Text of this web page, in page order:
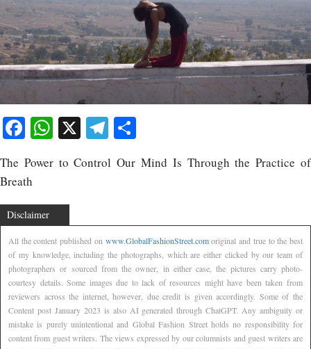
Facebook
WhatsApp
X Telegram
The Power to Control Our Mind Is Through the Practice of
Breath
Disclaimer
All the content published on www.GlobalFashionStreet.comoriginal and true to the best
of my knowledge, including the photographs, which are either clicked by our team of
photographers or sourced from the owner, in either case, the pictures carry photo-
courtesy details. Some images due to lack of resources might have been taken from
reviewers across the internet, however, due credit is given accordingly. Some of the
Content post January 2023 is also AI generated through ChatGPT. Any ambiguity or
mistake is purely unintentional and Global Fashion Street holds no responsibility for
content from guest writers. The views expressed by our columnists and guest writers are